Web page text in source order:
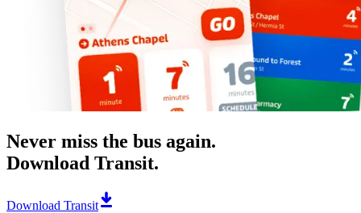
Never miss the bus again.
Download Transit.
Download Transit